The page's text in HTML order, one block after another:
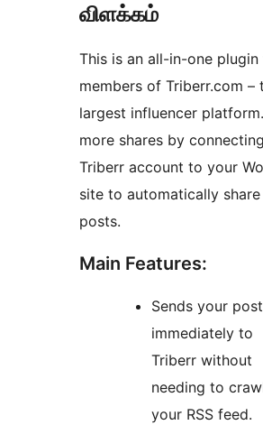
விளக்கம்
This is an all-in-one
members of Triberr.com –
largest influencer
more shares by
Triberr account to your
site to automatically
posts.
Main Features:
Sends your post
immediately to
Triberr without
needing to
your RSS feed.